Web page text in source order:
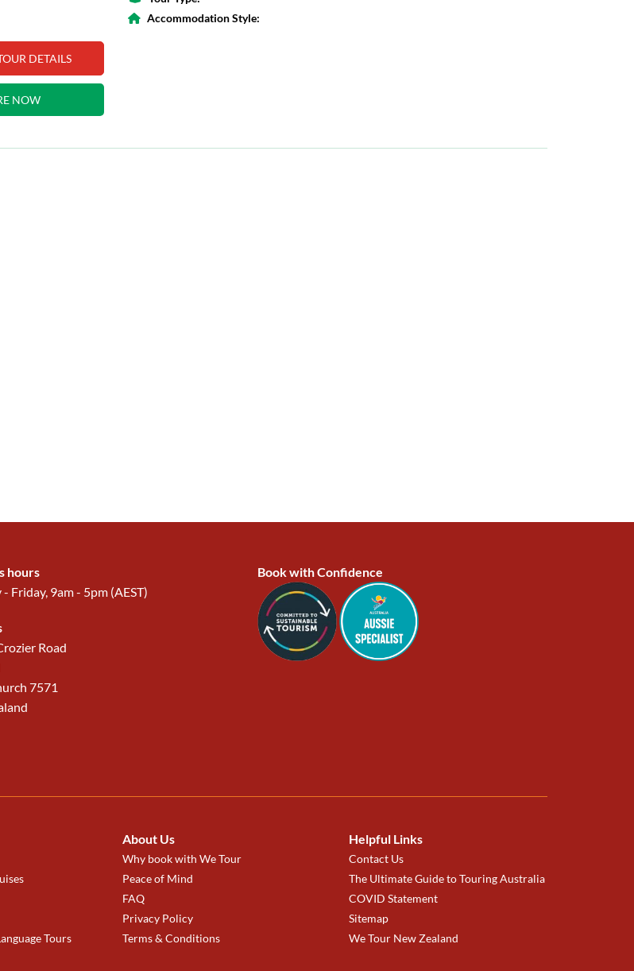
DETAILS
NOW
Accommodation Style:
hours
Friday, 9am - 5pm (AEST)
Road
7571
Book with Confidence
Tours
About Us
Why book with We Tour
Peace of Mind
FAQ
Privacy Policy
Terms & Conditions
Helpful Links
Contact Us
The Ultimate Guide to Touring Australia
COVID Statement
Sitemap
We Tour New Zealand